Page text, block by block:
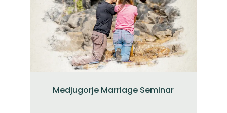
Medjugorje Marriage Seminar